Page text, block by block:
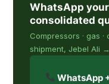
WhatsApp
consolidated
Compressors · gas
shipment, Jebel Ali
WhatsApp